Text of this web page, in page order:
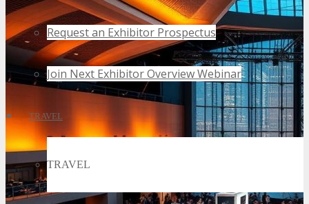
Request an Exhibitor Prospectus
Join Next Exhibitor Overview Webinar
TRAVEL
TRAVEL